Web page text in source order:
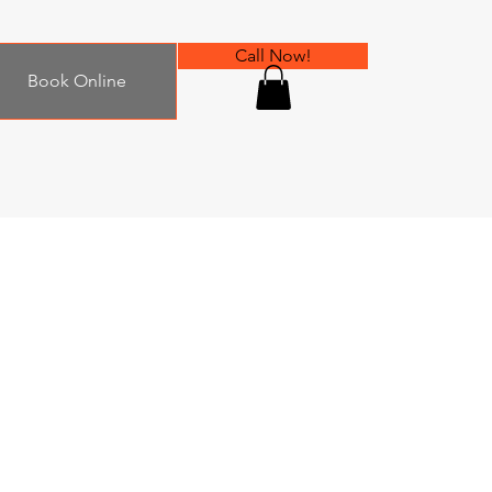
Book Online
Call Now!